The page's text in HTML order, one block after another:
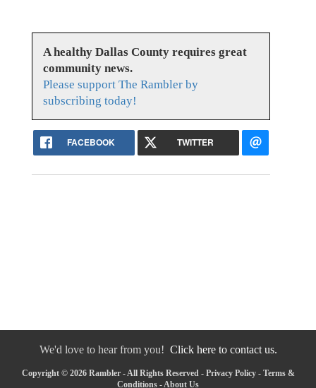
A healthy Dallas County requires great
community news.
Please support The Rambler by
subscribing today!
FACEBOOK TWITTER
We'd love to hear from you! Click here to contact us.
Copyright © 2026 Rambler - All Rights Reserved - Privacy Policy- Terms &
Conditions - About Us